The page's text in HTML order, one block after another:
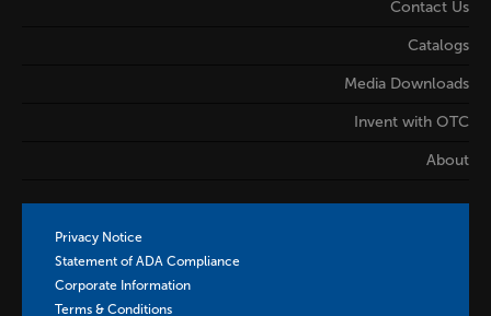
Contact Us
Catalogs
Media Downloads
Invent with OTC
About
Privacy Notice
Statement of ADA Compliance
Corporate Information
Terms & Conditions